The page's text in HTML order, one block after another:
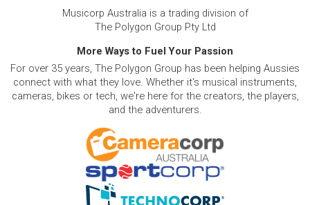
Musicorp Australia is a trading division of
The Polygon Group Pty Ltd
More Ways to Fuel Your Passion
For over 35 years, The Polygon Group has been helping Aussies
connect with what they love. Whether it's musical instruments,
cameras, bikes or tech, we're here for the creators, the players,
and the adventurers.